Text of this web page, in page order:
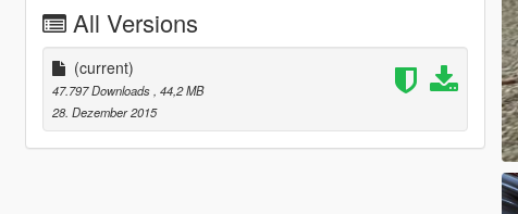
All Versions
(current)
47.797 Downloads , 44,2 MB
28. Dezember 2015